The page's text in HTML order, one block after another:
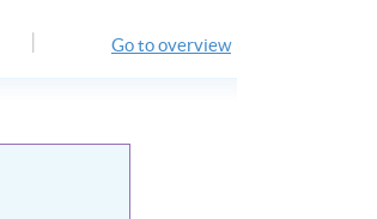
Go to overview